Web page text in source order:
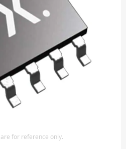
for reference only.